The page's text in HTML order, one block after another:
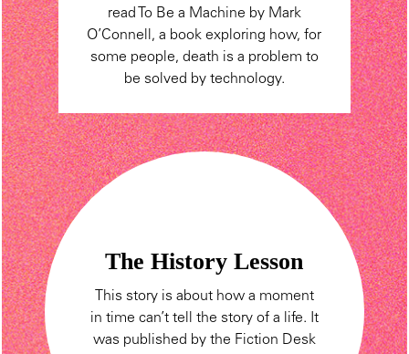
read To Be a Machine by Mark
O’Connell, a book exploring how, for
some people, death is a problem to
be solved by technology.
The History Lesson
This story is about how a moment
in time can’t tell the story of a life. It
was published by the Fiction Desk